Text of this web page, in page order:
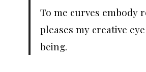
To me curves
pleases my creative
being.